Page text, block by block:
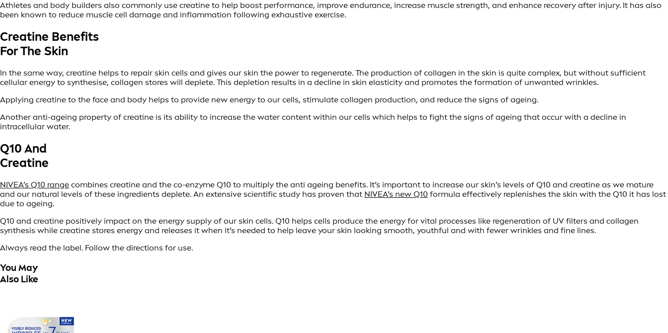
Athletes and body builders also commonly use creatine to help boost performance, improve endurance, increase muscle strength, and enhance recovery after injury. It has also
been known to reduce muscle cell damage and inflammation following exhaustive exercise.
Creatine Benefits
For The Skin
In the same way, creatine helps to repair skin cells and gives our skin the power to regenerate. The production of collagen in the skin is quite complex, but without sufficient
cellular energy to synthesise, collagen stores will deplete. This depletion results in a decline in skin elasticity and promotes the formation of unwanted wrinkles.
Applying creatine to the face and body helps to provide new energy to our cells, stimulate collagen production, and reduce the signs of ageing.
Another anti-ageing property of creatine is its ability to increase the water content within our cells which helps to fight the signs of ageing that occur with a decline in
intracellular water.
Q10 And
Creatine
NIVEA’s Q10 range combines creatine and the co-enzyme Q10 to multiply the anti ageing benefits. It’s important to increase our skin’s levels of Q10 and creatine as we mature
and our natural levels of these ingredients deplete. An extensive scientific study has proven that NIVEA’s new Q10 formula effectively replenishes the skin with the Q10 it has lost
due to ageing.
Q10 and creatine positively impact on the energy supply of our skin cells. Q10 helps cells produce the energy for vital processes like regeneration of UV filters and collagen
synthesis while creatine stores energy and releases it when it’s needed to help leave your skin looking smooth, youthful and with fewer wrinkles and fine lines.
Always read the label. Follow the directions for use.
You May
Also Like